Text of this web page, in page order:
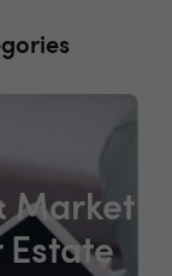
Market
Estate